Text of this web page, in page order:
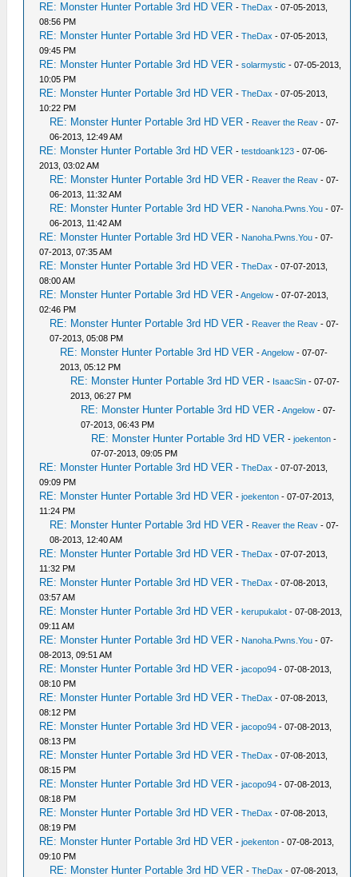
RE: Monster Hunter Portable 3rd HD VER -TheDax - 07-05-2013,
08:56 PM
RE: Monster Hunter Portable 3rd HD VER -TheDax - 07-05-2013,
09:45 PM
RE: Monster Hunter Portable 3rd HD VER -solarmystic - 07-05-2013,
10:05 PM
RE: Monster Hunter Portable 3rd HD VER -TheDax - 07-05-2013,
10:22 PM
RE: Monster Hunter Portable 3rd HD VER - Reaver the Reav - 07-
06-2013, 12:49 AM
RE: Monster Hunter Portable 3rd HD VER -testdoank123 - 07-06-
2013, 03:02 AM
RE: Monster Hunter Portable 3rd HD VER - Reaver the Reav - 07-
06-2013, 11:32 AM
RE: Monster Hunter Portable 3rd HD VER - Nanoha.Pwns.You - 07-
06-2013, 11:42 AM
RE: Monster Hunter Portable 3rd HD VER - Nanoha.Pwns.You - 07-
07-2013, 07:35 AM
RE: Monster Hunter Portable 3rd HD VER -TheDax - 07-07-2013,
08:00 AM
RE: Monster Hunter Portable 3rd HD VER -Angelow - 07-07-2013,
02:46 PM
RE: Monster Hunter Portable 3rd HD VER - Reaver the Reav - 07-
07-2013, 05:08 PM
RE: Monster Hunter Portable 3rd HD VER -Angelow - 07-07-
2013, 05:12 PM
RE: Monster Hunter Portable 3rd HD VER - IsaacSin - 07-07-
2013, 06:27 PM
RE: Monster Hunter Portable 3rd HD VER -Angelow - 07-
07-2013, 06:43 PM
RE: Monster Hunter Portable 3rd HD VER -joekenton -
07-07-2013, 09:05 PM
RE: Monster Hunter Portable 3rd HD VER -TheDax - 07-07-2013,
09:09 PM
RE: Monster Hunter Portable 3rd HD VER -joekenton - 07-07-2013,
11:24 PM
RE: Monster Hunter Portable 3rd HD VER - Reaver the Reav - 07-
08-2013, 12:40 AM
RE: Monster Hunter Portable 3rd HD VER -TheDax - 07-07-2013,
11:32 PM
RE: Monster Hunter Portable 3rd HD VER -TheDax - 07-08-2013,
03:57 AM
RE: Monster Hunter Portable 3rd HD VER -kerupukalot - 07-08-2013,
09:11 AM
RE: Monster Hunter Portable 3rd HD VER - Nanoha.Pwns.You - 07-
08-2013, 09:51 AM
RE: Monster Hunter Portable 3rd HD VER -jacopo94 - 07-08-2013,
08:10 PM
RE: Monster Hunter Portable 3rd HD VER -TheDax - 07-08-2013,
08:12 PM
RE: Monster Hunter Portable 3rd HD VER -jacopo94 - 07-08-2013,
08:13 PM
RE: Monster Hunter Portable 3rd HD VER -TheDax - 07-08-2013,
08:15 PM
RE: Monster Hunter Portable 3rd HD VER -jacopo94 - 07-08-2013,
08:18 PM
RE: Monster Hunter Portable 3rd HD VER -TheDax - 07-08-2013,
08:19 PM
RE: Monster Hunter Portable 3rd HD VER -joekenton - 07-08-2013,
09:10 PM
RE: Monster Hunter Portable 3rd HD VER -TheDax - 07-08-2013,